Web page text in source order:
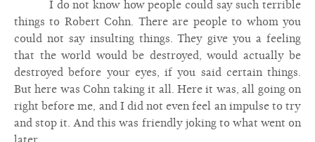
I do not know how people could say such terrible
things to Robert Cohn. There are people to whom you
could not say insulting things. They give you a feeling
that the world would be destroyed, would actually be
destroyed before your eyes, if you said certain things.
But here was Cohn taking it all. Here it was, all going on
right before me, and I did not even feel an impulse to try
and stop it. And this was friendly joking to what went on